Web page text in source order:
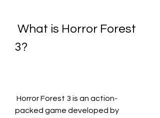
3?
packed game developed by